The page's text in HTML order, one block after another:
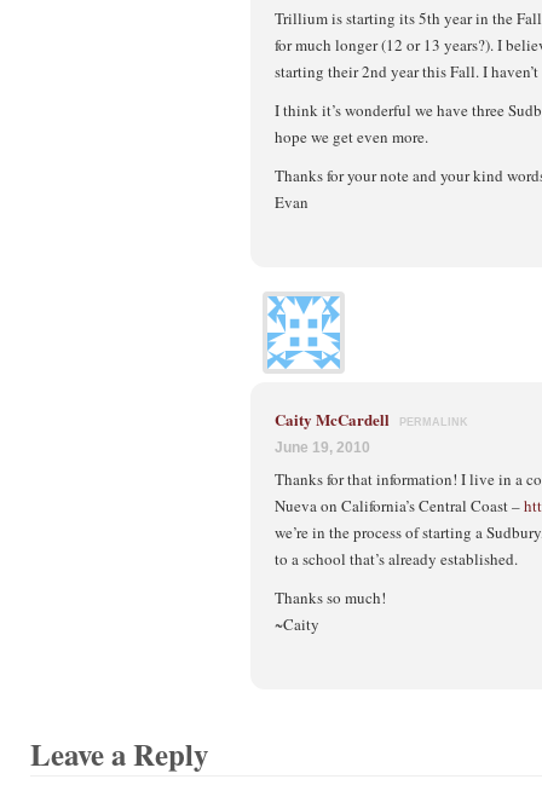
Trillium is starting its 5th year in the
for much longer (12 or 13 years?). I
starting their 2nd year this Fall. I
I think it’s wonderful we have three
hope we get even more.
Thanks for your note and your kind
Evan
Caity McCardell PERMALINK
June 19, 2010
Thanks for that information! I live in a
Nueva on California’s Central Coast –
we’re in the process of starting a
to a school that’s already established.
Thanks so much!
~Caity
Leave a Reply